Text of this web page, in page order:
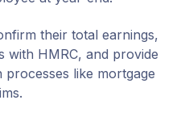
their total earnings,
with HMRC, and provide
like mortgage